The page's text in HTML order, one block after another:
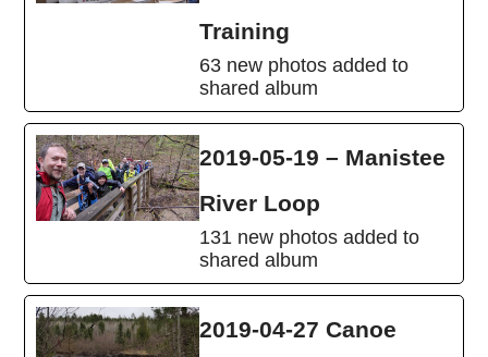
Training
63 new photos added to
shared album
2019-05-19 – Manistee
River Loop
131 new photos added to
shared album
2019-04-27 Canoe